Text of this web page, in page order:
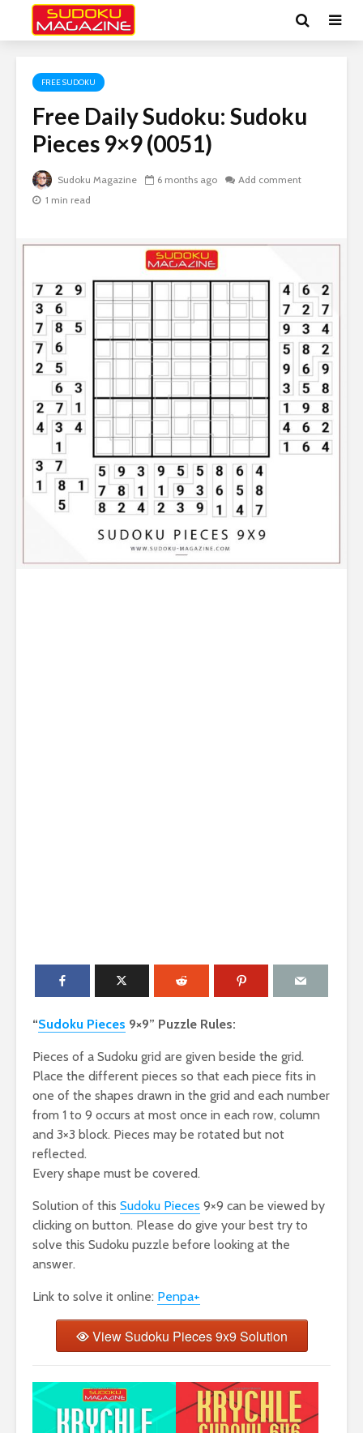
FREE SUDOKU
Free Daily Sudoku: Sudoku
Pieces 9×9 (0051)
Sudoku Magazine 6 months ago
Add comment
1 min read
“Sudoku Pieces 9×9” Puzzle Rules:
Pieces of a Sudoku grid are given beside the grid.
Place the different pieces so that each piece fits in
one of the shapes drawn in the grid and each number
from 1 to 9 occurs at most once in each row, column
and 3×3 block. Pieces may be rotated but not
reflected.
Every shape must be covered.
Solution of this Sudoku Pieces 9×9 can be viewed by
clicking on button. Please do give your best try to
solve this Sudoku puzzle before looking at the
answer.
Link to solve it online: Penpa+
View Sudoku Pieces 9x9 Solution